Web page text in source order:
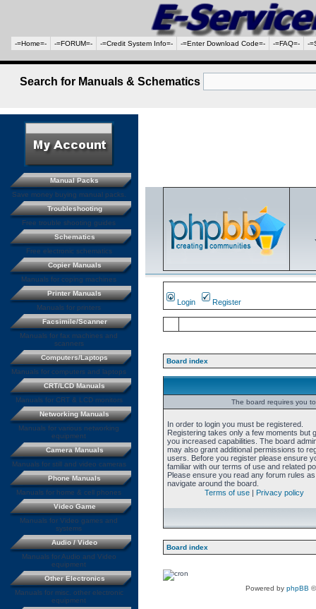
-=Home=- -=FORUM=- -=Credit System Info=- -=Enter Download Code=- -=FAQ=- -
Search for Manuals & Schematics
Login Register
Board index
The board requires you
In order to login you must be registered.
Registering takes only a few moments but
you increased capabilities. The board
may also grant additional permissions to
users. Before you register please ensure
familiar with our terms of use and related
Please ensure you read any forum rules
navigate around the board.
Terms of use | Privacy policy
Board index
Powered by phpBB
Manual Packs
Save money buying manual packs.
Troubleshooting
Free trouble shooting guides
Schematics
Free electronic schematics
Copier Manuals
Manuals for coping machines
Printer Manuals
Manuals for printers
Facsimile/Scanner
Manuals for fax machines and
scanners
Computers/Laptops
Manuals for computers and laptops
CRT/LCD Manuals
Manuals for CRT & LCD monitors
Networking Manuals
Manuals for various networking
equipment
Camera Manuals
Manuals for still and video cameras
Phone Manuals
Manuals for home & cell phones
Video Game
Manuals for Video games and
systems
Audio / Video
Manuals for Audio and Video
equipment
Other Electronics
Manuals for misc. other electronic
equipment